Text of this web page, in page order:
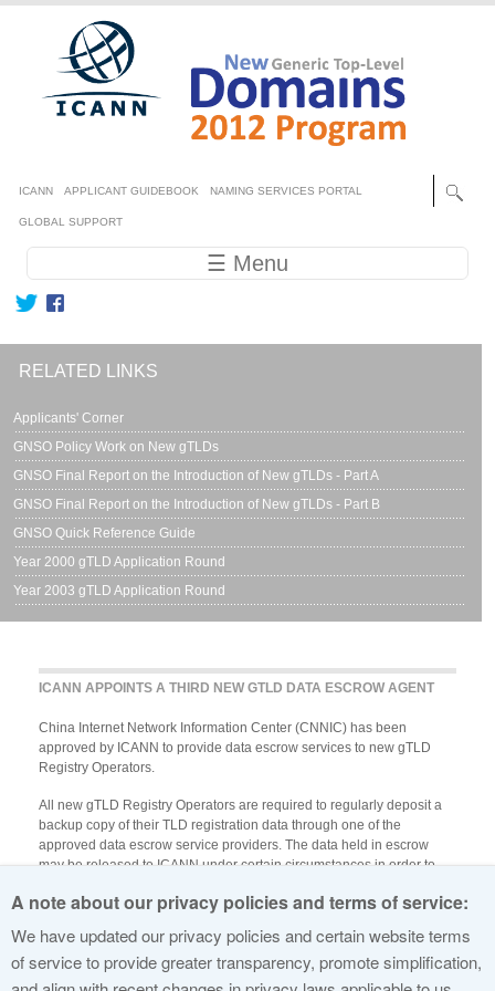
Skip to main content
Secondary menu
ICANN APPLICANT GUIDEBOOK NAMING SERVICES PORTAL
GLOBAL SUPPORT
Main navigation ☰ Menu
ICANN APPOINTS A THIRD NEW GTLD DATA ESCROW AGENT
China Internet Network Information Center (CNNIC) has been
approved by ICANN to provide data escrow services to new gTLD
Registry Operators.
All new gTLD Registry Operators are required to regularly deposit a
backup copy of their TLD registration data through one of the
approved data escrow service providers. The data held in escrow
may be released to ICANN under certain circumstances in order to
data escrow providers in preparation for Specification 2, Part B.1, of
the Registry Agreement.View the approved providers.
RELATED LINKS
Applicants' Corner
GNSO Policy Work on New gTLDs
GNSO Final Report on the Introduction of New gTLDs - Part A
GNSO Final Report on the Introduction of New gTLDs - Part B
GNSO Quick Reference Guide
Year 2000 gTLD Application Round
Year 2003 gTLD Application Round
A note about our privacy policies and terms of service:
We have updated our privacy policies and certain website terms
of service to provide greater transparency, promote simplification,